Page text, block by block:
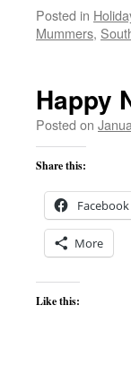
Posted in
Mummers,
Happy
Posted on
Share this:
Facebook
More
Like this: